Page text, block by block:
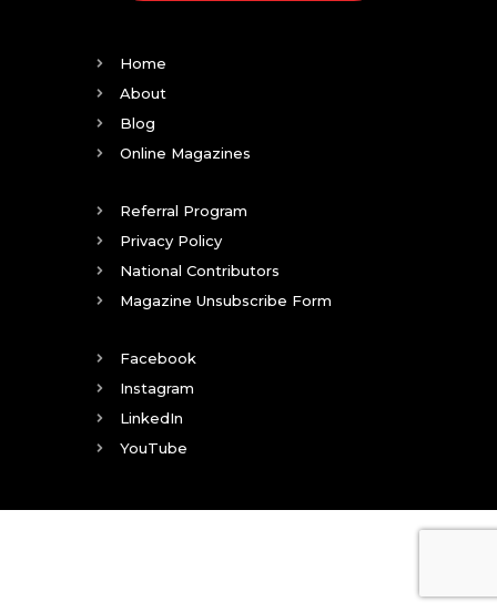
Home
About
Blog
Online Magazines
Referral Program
Privacy Policy
National Contributors
Magazine Unsubscribe Form
Facebook
Instagram
LinkedIn
YouTube